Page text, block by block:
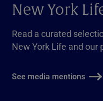
New York
Read a curated
New York Life and our
See media mentions